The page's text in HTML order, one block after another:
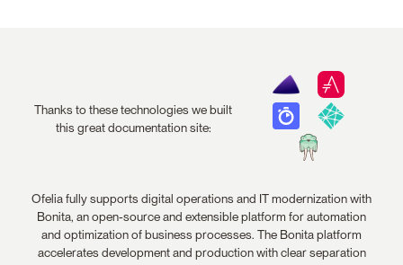
Thanks to these technologies we built
this great documentation site:
Ofelia fully supports digital operations and IT modernization with
Bonita, an open-source and extensible platform for automation
and optimization of business processes. The Bonita platform
accelerates development and production with clear separation